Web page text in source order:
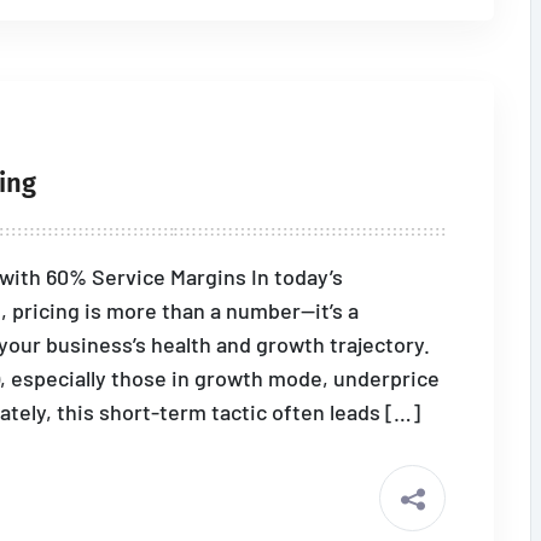
60% Service Margins In today’s
is more than a number—it’s a
business’s health and growth trajectory.
especially those in growth mode, underprice
this short-term tactic often leads […]